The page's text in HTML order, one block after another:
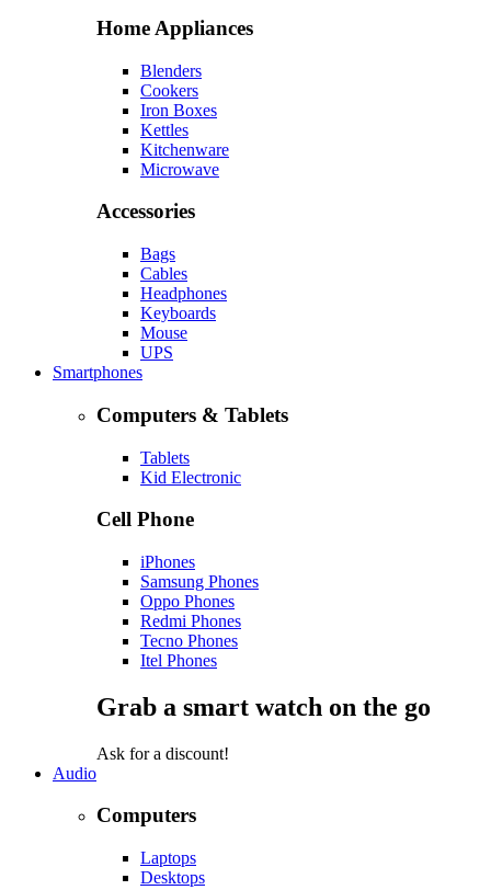
Home Appliances
Blenders
Cookers
Iron Boxes
Kettles
Kitchenware
Microwave
Accessories
Bags
Cables
Headphones
Keyboards
Mouse
UPS
Smartphones
Computers & Tablets
Tablets
Kid Electronic
Cell Phone
iPhones
Samsung Phones
Oppo Phones
Redmi Phones
Tecno Phones
Itel Phones
Grab a smart watch on the go
Ask for a discount!
Audio
Computers
Laptops
Desktops